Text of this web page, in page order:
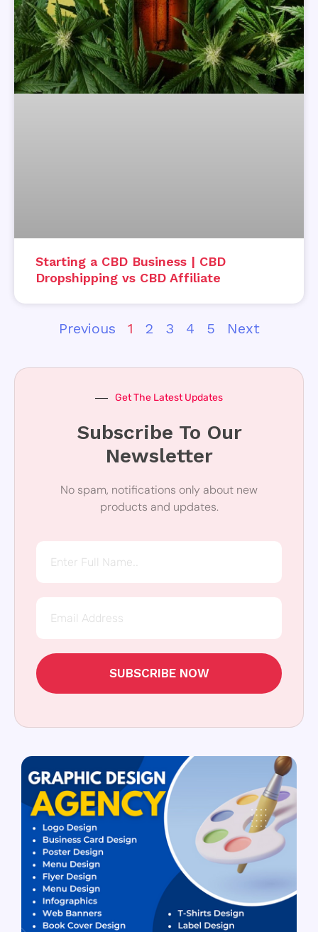
Starting a CBD Business | CBD
Dropshipping vs CBD Affiliate
Previous 1 2 3 4 5 Next
Get The Latest Updates
Subscribe To Our
Newsletter
No spam, notifications only about new
products and updates.
SUBSCRIBE NOW